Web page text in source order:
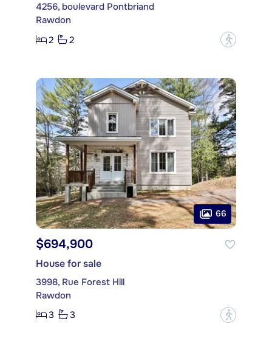
4256, boulevard Pontbriand
Rawdon
2
2 ?
66
$694,900
House for sale
3998, Rue Forest Hill
Rawdon
3
3 ?